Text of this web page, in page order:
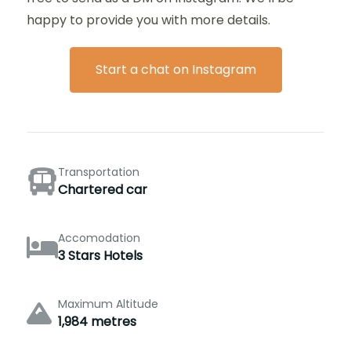
happy to provide you with more details.
Start a chat on Instagram
Transportation
Chartered car
Accomodation
3 Stars Hotels
Maximum Altitude
1,984 metres